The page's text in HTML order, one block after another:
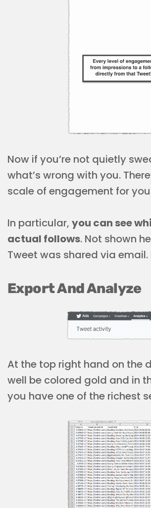
Now if you’re not quietly
what’s wrong with you.
scale of engagement for
In particular, you can see
actual follows. Not shown
Tweet was shared via
Export And Analyze
At the top right hand on the
well be colored gold and in
you have one of the richest